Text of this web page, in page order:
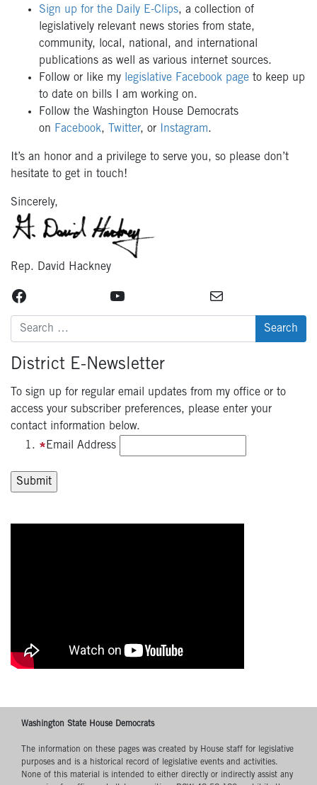
Sign up for the Daily E-Clips, a collection of
legislatively relevant news stories from state,
community, local, national, and international
publications as well as various internet sources.
Follow or like my legislative Facebook page to keep up
to date on bills I am working on.
Follow the Washington House Democrats
on Facebook, Twitter, or Instagram.
It’s an honor and a privilege to serve you, so please don’t
hesitate to get in touch!
Sincerely,
Rep. David Hackney
Facebook YouTube Mail
Search
for:
District E-Newsletter
To sign up for regular email updates from my office or to
access your subscriber preferences, please enter your
contact information below.
Email Address
Washington State House Democrats
The information on these pages was created by House staff for legislative
purposes and is a historical record of legislative events and activities.
None of this material is intended to either directly or indirectly assist any